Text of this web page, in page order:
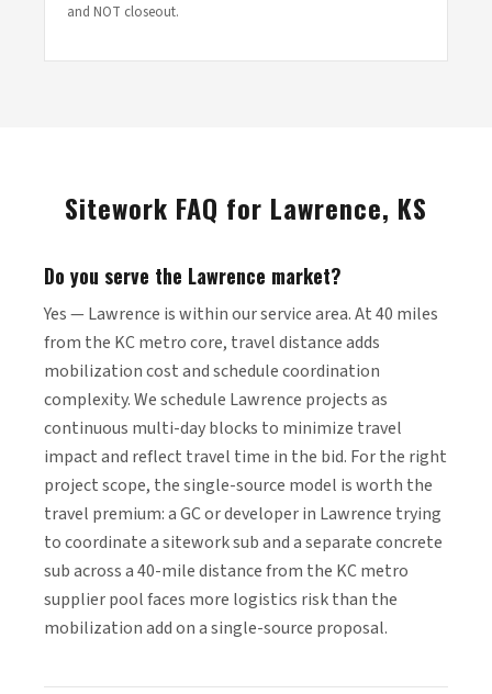
and NOT closeout.
Sitework FAQ for Lawrence, KS
Do you serve the Lawrence market?
Yes — Lawrence is within our service area. At 40 miles
from the KC metro core, travel distance adds
mobilization cost and schedule coordination
complexity. We schedule Lawrence projects as
continuous multi-day blocks to minimize travel
impact and reflect travel time in the bid. For the right
project scope, the single-source model is worth the
travel premium: a GC or developer in Lawrence trying
to coordinate a sitework sub and a separate concrete
sub across a 40-mile distance from the KC metro
supplier pool faces more logistics risk than the
mobilization add on a single-source proposal.